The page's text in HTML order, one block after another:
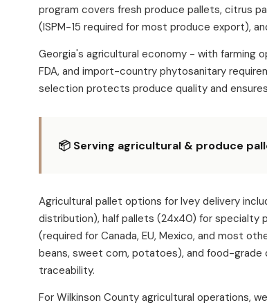
program covers fresh produce pallets, citrus
(ISPM-15 required for most produce export),
Georgia's agricultural economy - with farming
FDA, and import-country phytosanitary
selection protects produce quality and
📦 Serving agricultural & produce
Agricultural pallet options for Ivey delivery
distribution), half pallets (24x40) for specialty
(required for Canada, EU, Mexico, and most
beans, sweet corn, potatoes), and food-grade
traceability.
For Wilkinson County agricultural operations,